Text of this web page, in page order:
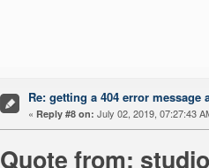
Re: getting a 404 error message
« Reply #8 on: July 02, 2019, 07:27:43
Quote from: